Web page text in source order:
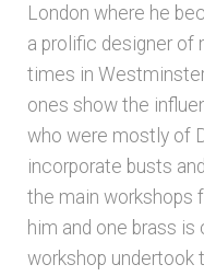
London where he
a prolific designer of
times in
ones show the
who were mostly of
incorporate busts
the main workshops
him and one brass
workshop undertook